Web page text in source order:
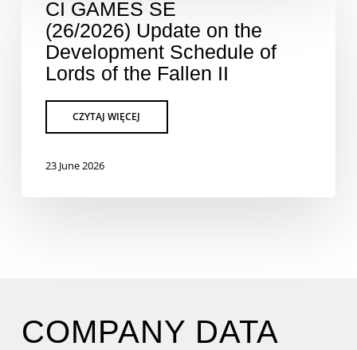
CI GAMES SE
(26/2026) Update on the
Development Schedule of
Lords of the Fallen II
23 June 2026
COMPANY DATA